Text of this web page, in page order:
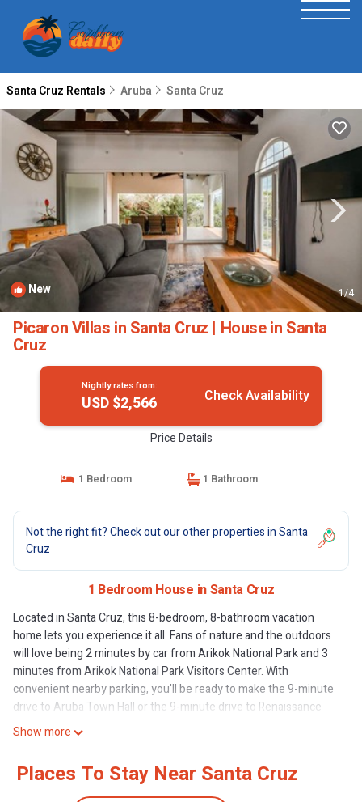
Santa Cruz Rentals Aruba Santa Cruz
New 1/4
Picaron Villas in Santa Cruz | House in Santa
Cruz
Nightly rates from:
USD $2,566 Check Availability
Price Details
1 Bedroom 1 Bathroom
Not the right fit? Check out our other properties inSanta
Cruz
1 Bedroom House in Santa Cruz
Located in Santa Cruz, this 8-bedroom, 8-bathroom vacation
home lets you experience it all. Fans of nature and the outdoors
will love being 2 minutes by car from Arikok National Park and 3
minutes from Arikok National Park Visitors Center. With
convenient nearby parking, you'll be ready to make the 9-minute
drive to Aruba Town Hall or the 9-minute drive to Renaissance
Mall Aruba.
more, including a pool, free WiFi, and a garden.
Show more
Places To Stay Near Santa Cruz